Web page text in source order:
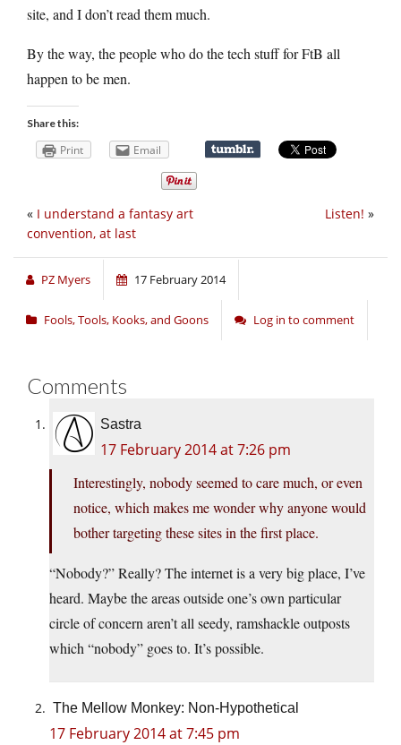
site, and I don’t read them much.
By the way, the people who do the tech stuff for FtB all
happen to be men.
Share this:
Print Email
Listen! »
« I understand a fantasy art
convention, at last
PZ Myers 17 February 2014
Fools, Tools, Kooks, and Goons Log in to comment
Comments
Sastra
17 February 2014 at 7:26 pm
Interestingly, nobody seemed to care much, or even
notice, which makes me wonder why anyone would
bother targeting these sites in the first place.
“Nobody?” Really? The internet is a very big place, I’ve
heard. Maybe the areas outside one’s own particular
circle of concern aren’t all seedy, ramshackle outposts
which “nobody” goes to. It’s possible.
The Mellow Monkey: Non-Hypothetical
17 February 2014 at 7:45 pm